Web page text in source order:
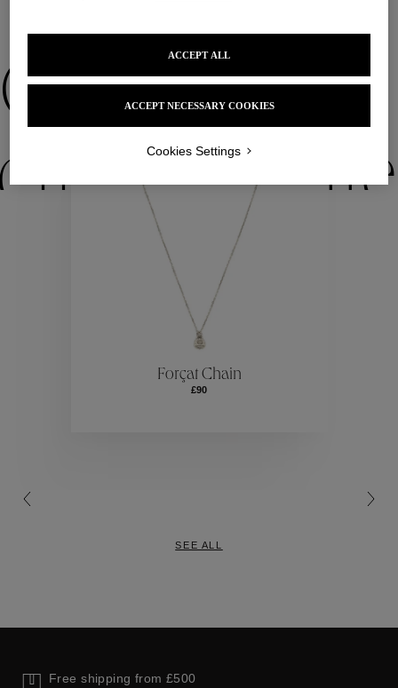
Collections
Collections
Forçat Chain
SEE ALL
ACCEPT NECESSARY COOKIES
ACCEPT ALL
Cookies Settings